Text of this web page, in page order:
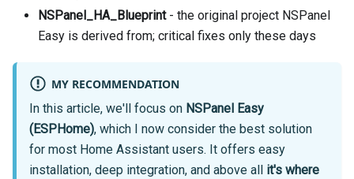
NSPanel_HA_Blueprint- the original project NSPanel
Easy is derived from; critical fixes only these days
MY RECOMMENDATION
In this article, we'll focus on NSPanel Easy
(ESPHome), which I now consider the best solution
for most Home Assistant users. It offers easy
installation, deep integration, and above all it's where